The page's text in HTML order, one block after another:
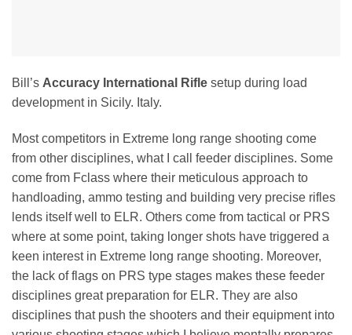
Bill’s Accuracy International Rifle setup during load
development in Sicily. Italy.
Most competitors in Extreme long range shooting come
from other disciplines, what I call feeder disciplines. Some
come from Fclass where their meticulous approach to
handloading, ammo testing and building very precise rifles
lends itself well to ELR. Others come from tactical or PRS
where at some point, taking longer shots have triggered a
keen interest in Extreme long range shooting. Moreover,
the lack of flags on PRS type stages makes these feeder
disciplines great preparation for ELR. They are also
disciplines that push the shooters and their equipment into